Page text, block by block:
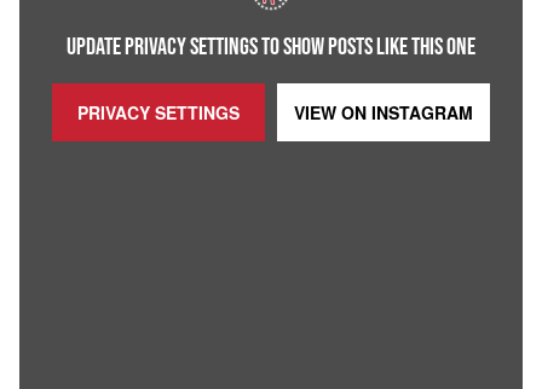
UPDATE PRIVACY SETTINGS TO SHOW POSTS LIKE THIS ONE
PRIVACY SETTINGS VIEW ON INSTAGRAM